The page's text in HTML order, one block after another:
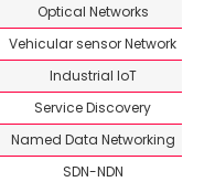
Optical Networks
Vehicular sensor Network
Industrial IoT
Service Discovery
Named Data Networking
SDN-NDN